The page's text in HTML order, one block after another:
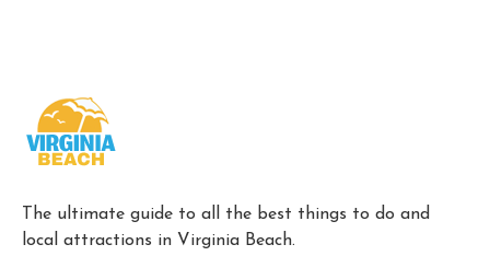
The ultimate guide to all the best things to do and
local attractions in Virginia Beach.